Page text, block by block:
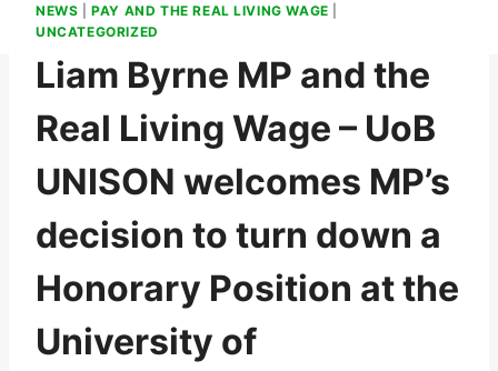
NEWS |PAY AND THE REAL LIVING WAGE
UNCATEGORIZED
Liam Byrne MP and the
Real Living Wage – UoB
UNISON welcomes MP’s
decision to turn down a
Honorary Position at the
University of